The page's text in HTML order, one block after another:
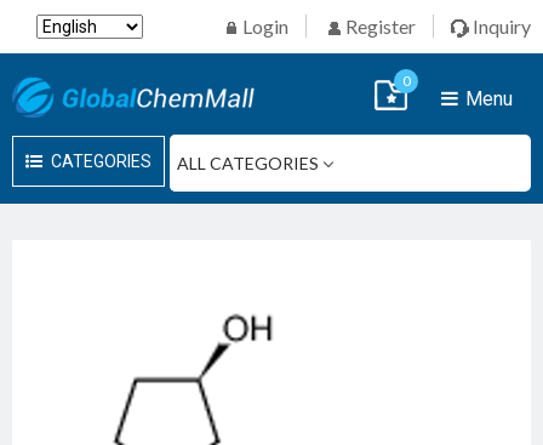
Login Register Inquiry
CATEGORIES
Menu
0